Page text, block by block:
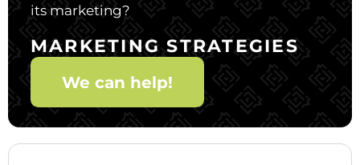
its marketing?
MARKETING STRATEGIES
We can help!